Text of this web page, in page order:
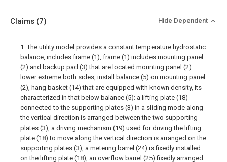
Claims (7) Hide Dependent
1. The utility model provides a constant temperature hydrostatic
balance, includes frame (1), frame (1) includes mounting panel
(2) and backup pad (3) that are located mounting panel (2)
lower extreme both sides, install balance (5) on mounting panel
(2), hang basket (14) that are equipped with known density, its
characterized in that below balance (5): a lifting plate (18)
connected to the supporting plates (3) in a sliding mode along
the vertical direction is arranged between the two supporting
plates (3), a driving mechanism (19) used for driving the lifting
plate (18) to move along the vertical direction is arranged on the
supporting plates (3), a metering barrel (24) is fixedly installed
on the lifting plate (18), an overflow barrel (25) fixedly arranged